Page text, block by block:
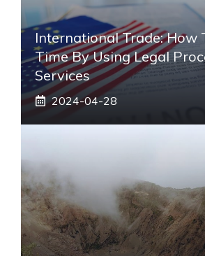
International Trade: How
Time By Using Legal
Services
2024-04-28